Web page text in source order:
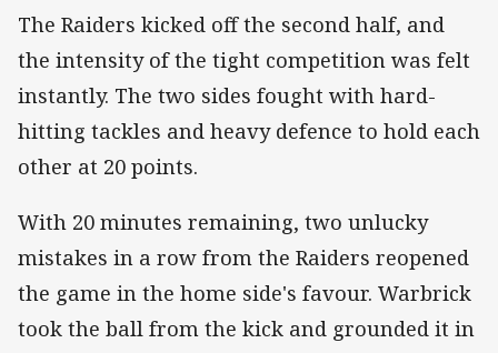
The Raiders kicked off the second half, and
the intensity of the tight competition was felt
instantly. The two sides fought with hard-
hitting tackles and heavy defence to hold each
other at 20 points.
With 20 minutes remaining, two unlucky
mistakes in a row from the Raiders reopened
the game in the home side's favour. Warbrick
took the ball from the kick and grounded it in